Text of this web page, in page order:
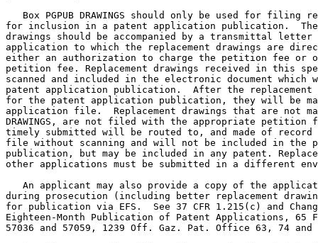
Box PGPUB DRAWINGS should only be used for filing
for inclusion in a patent application publication.  The
drawings should be accompanied by a transmittal
application to which the replacement drawings are
either an authorization to charge the petition fee or
petition fee. Replacement drawings received in this
scanned and included in the electronic document
patent application publication.  After the replacement
for the patent application publication, they will be
application file.  Replacement drawings that are not
DRAWINGS, are not filed with the appropriate petition
timely submitted will be routed to, and made of
file without scanning and will not be included in the
publication, but may be included in any patent.
other applications must be submitted in a different
An applicant may also provide a copy of the
during prosecution (including better replacement
for publication via EFS.  See 37 CFR 1.215(c) and
Eighteen-Month Publication of Patent Applications, 65
57036 and 57059, 1239 Off. Gaz. Pat. Office 63, 74 and